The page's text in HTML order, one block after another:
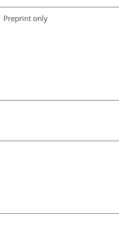
Preprint only